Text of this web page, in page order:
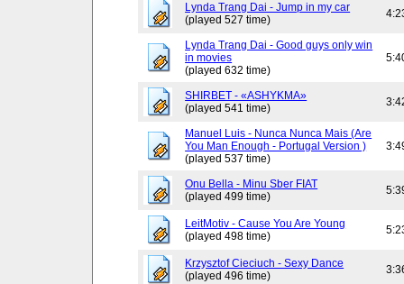
Lynda Trang Dai - Jump in my car
(played 527 time)
Lynda Trang Dai - Good guys only win
in movies
(played 632 time)
SHIRBET - «ASHYKMA»
(played 541 time)
Manuel Luis - Nunca Nunca Mais (Are
You Man Enough - Portugal Version )
(played 537 time)
Onu Bella - Minu Sber FIAT
(played 499 time)
LeitMotiv - Cause You Are Young
(played 498 time)
Krzysztof Cieciuch - Sexy Dance
(played 496 time)